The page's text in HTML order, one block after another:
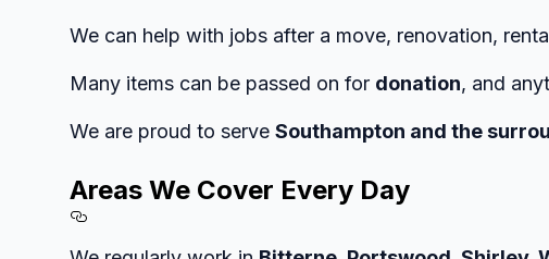
We can help with jobs after a move, renovation,
Many items can be passed on for donation, and
We are proud to serve Southampton and the
Areas We Cover Every Day